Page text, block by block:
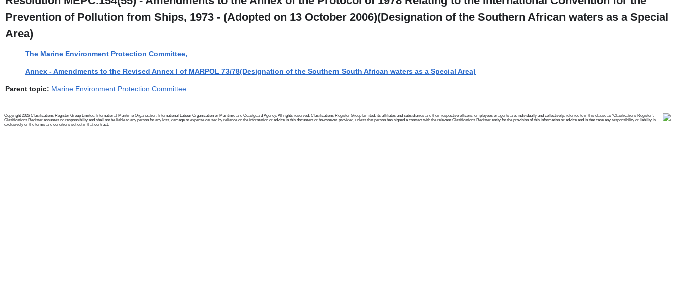
Prevention of Pollution from Ships, 1973 - (Adopted on 13 October 2006)(Designation of the Southern African waters as a Special
Area)
The Marine Environment Protection Committee,
Annex - Amendments to the Revised Annex I of MARPOL 73/78(Designation of the Southern South African waters as a Special Area)
Parent topic: Marine Environment Protection Committee
Copyright 2026 Clasifications Register Group Limited, International Maritime Organization, International Labour Organization or Maritime and Coastguard Agency. All rights reserved. Clasifications Register Group Limited, its affiliates and subsidiaries and their respective officers, employees or agents are, individually and collectively, referred to in this clause as 'Clasifications Register'.
Clasifications Register assumes no responsibility and shall not be liable to any person for any loss, damage or expense caused by reliance on the information or advice in this document or howsoever provided, unless that person has signed a contract with the relevant Clasifications Register entity for the provision of this information or advice and in that case any responsibility or liability is
exclusively on the terms and conditions set out in that contract.